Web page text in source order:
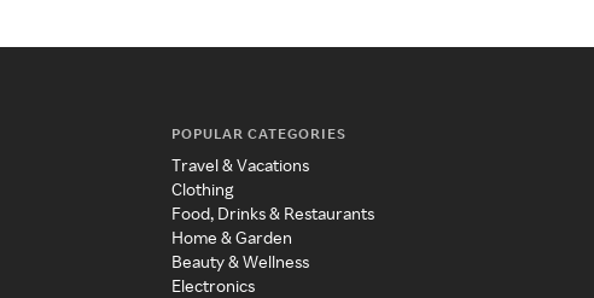
POPULAR CATEGORIES
Travel & Vacations
Clothing
Food, Drinks & Restaurants
Home & Garden
Beauty & Wellness
Electronics